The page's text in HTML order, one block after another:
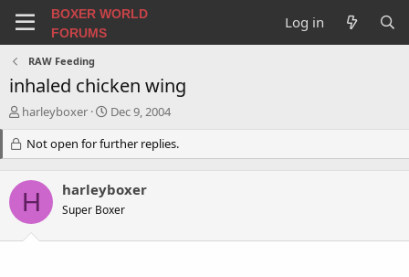
BOXER WORLD
FORUMS
Log in
RAW Feeding
inhaled chicken wing
T
e
a
d
s
t
a
harleyboxer
S
a
r
d
a
e
Dec 9, 2004
Not open for further replies.
H harleyboxer
Super Boxer